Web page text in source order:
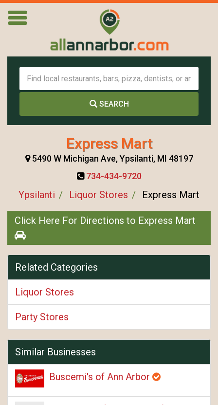
SEARCH
Express Mart
5490 W Michigan Ave, Ypsilanti, MI 48197
734-434-9720
Ypsilanti Liquor Stores Express Mart
Click Here For Directions to Express Mart
Related Categories
Liquor Stores
Party Stores
Similar Businesses
Buscemi's of Ann Arbor